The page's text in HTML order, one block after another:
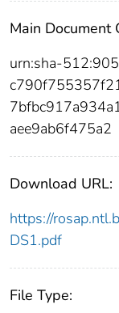
Main Document
urn:sha-
aee9ab6f475a2
Download URL:
https://
DS1.pdf
File Type: